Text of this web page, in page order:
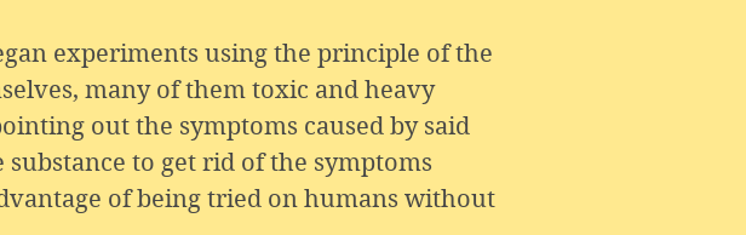
experiments using the principle of the
many of them toxic and heavy
out the symptoms caused by said
to get rid of the symptoms
of being tried on humans without